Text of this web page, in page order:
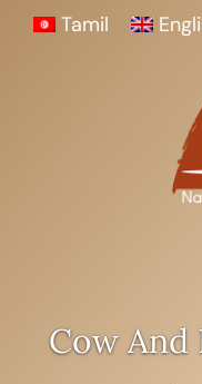
Skip
Tamil
Cow And